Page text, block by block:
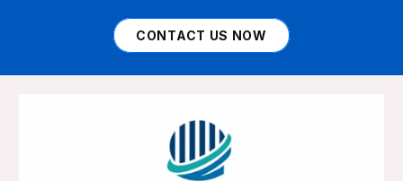
CONTACT US NOW